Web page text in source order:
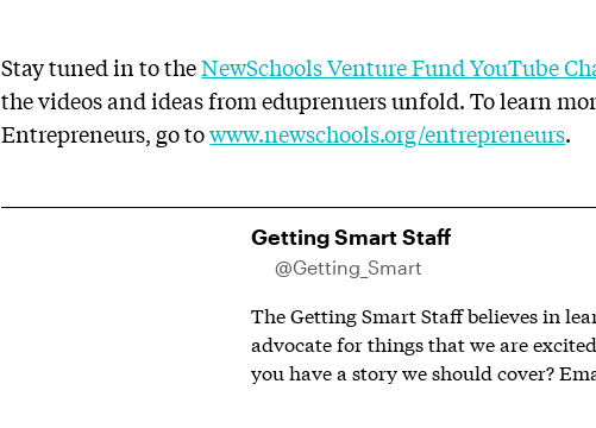
Stay tuned in to theNewSchools Venture Fund YouTube
the videos and ideas from eduprenuers unfold. To learn
Entrepreneurs, go towww.newschools.org/entrepreneurs.
Getting Smart Staff
@Getting_Smart
The Getting Smart Staff believes in
advocate for things that we are
you have a story we should cover?